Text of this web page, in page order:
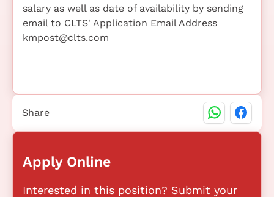
salary as well as date of availability by sending
email to CLTS' Application Email Address
kmpost@clts.com
Apply Online
Interested in this position? Submit your
Share